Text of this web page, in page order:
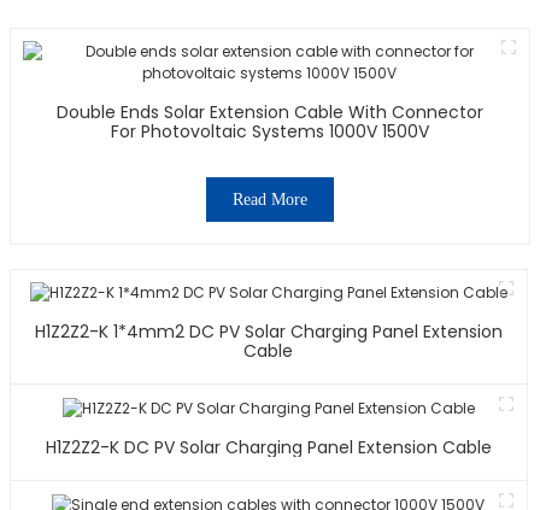
Double Ends Solar Extension Cable With Connector
For Photovoltaic Systems 1000V 1500V
Read More
H1Z2Z2-K 1*4mm2 DC PV Solar Charging Panel Extension
Cable
H1Z2Z2-K DC PV Solar Charging Panel Extension Cable